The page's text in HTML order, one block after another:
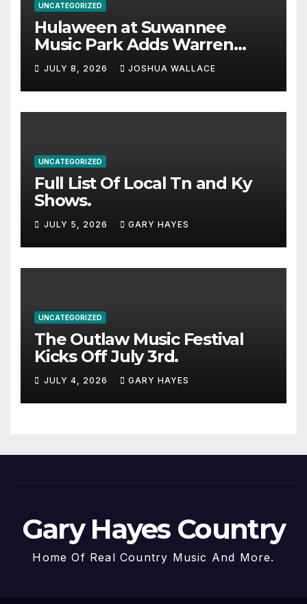
UNCATEGORIZED
Hulaween at Suwannee
Music Park Adds Warren
Haynes and more to a
stacked lineup
JULY 8, 2026 JOSHUA WALLACE
UNCATEGORIZED
Full List Of Local Tn and Ky
Shows.
JULY 5, 2026 GARY HAYES
UNCATEGORIZED
The Outlaw Music Festival
Kicks Off July 3rd.
JULY 4, 2026 GARY HAYES
Gary Hayes Country
Home Of Real Country Music And More.